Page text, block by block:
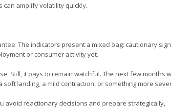
can amplify volatility quickly.
The indicators present a mixed bag: cautionary
or consumer activity yet.
Still, it pays to remain watchful. The next few months
landing, a mild contraction, or something more
avoid reactionary decisions and prepare strategically,